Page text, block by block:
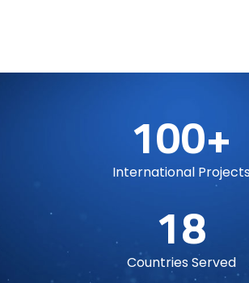
100+
International
18
Countries Served